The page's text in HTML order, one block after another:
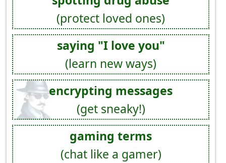
(protect loved ones)
saying "I love you"
(learn new ways)
encrypting messages
(get sneaky!)
gaming terms
(chat like a gamer)